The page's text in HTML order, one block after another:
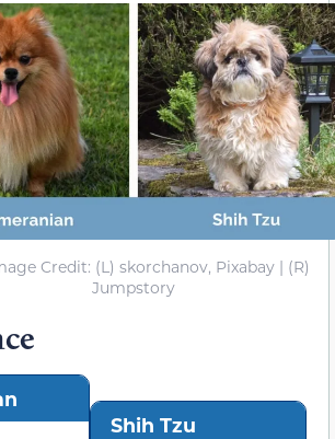
Credit: (L) skorchanov, Pixabay | (R)
Jumpstory
Shih Tzu